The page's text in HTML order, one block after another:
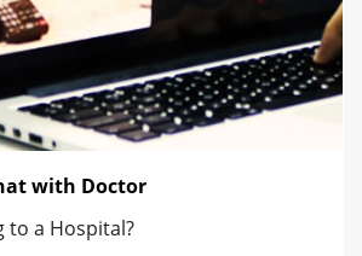
with Doctor
to a Hospital?